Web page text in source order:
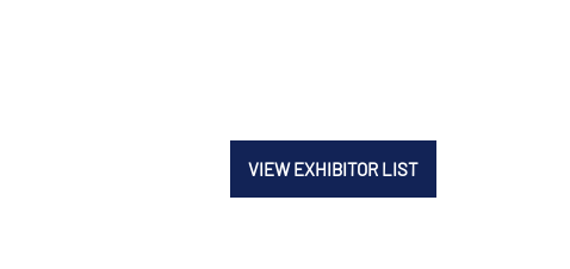
VIEW EXHIBITOR LIST